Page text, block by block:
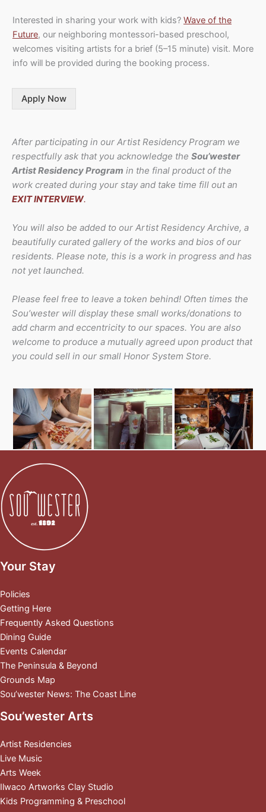
Interested in sharing your work with kids? Wave of the
Future, our neighboring montessori-based preschool,
welcomes visiting artists for a brief (5–15 minute) visit. More
info will be provided during the booking process.
Apply Now
After participating in our Artist Residency Program we
respectfully ask that you acknowledge the Sou’wester
Artist Residency Program in the final product of the
work created during your stay and take time fill out an
EXIT INTERVIEW.
You will also be added to our Artist Residency Archive, a
beautifully curated gallery of the works and bios of our
residents. Please note, this is a work in progress and has
not yet launched.
Please feel free to leave a token behind! Often times the
Sou’wester will display these small works/donations to
add charm and eccentricity to our spaces. You are also
welcome to produce a mutually agreed upon product that
you could sell in our small Honor System Store.
Your Stay
Policies
Getting Here
Frequently Asked Questions
Dining Guide
Events Calendar
The Peninsula & Beyond
Grounds Map
Sou’wester News: The Coast Line
Sou’wester Arts
Artist Residencies
Live Music
Arts Week
Ilwaco Artworks Clay Studio
Kids Programming & Preschool